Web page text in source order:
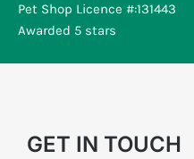
Pet Shop Licence #:131443
Awarded 5 stars
GET IN TOUCH